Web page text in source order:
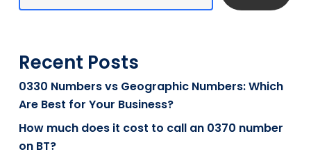
Recent Posts
0330 Numbers vs Geographic Numbers: Which
Are Best for Your Business?
How much does it cost to call an 0370 number
on BT?